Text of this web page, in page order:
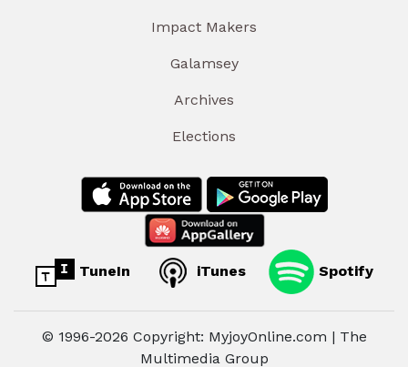
Impact Makers
Galamsey
Archives
Elections
TuneIn iTunes Spotify
© 1996-2026 Copyright: MyjoyOnline.com | The
Multimedia Group